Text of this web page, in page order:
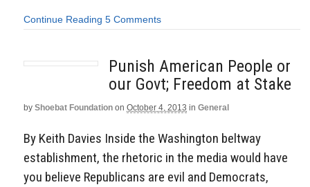
Continue Reading 5 Comments
Punish American People or
our Govt; Freedom at Stake
by Shoebat Foundation on October 4, 2013 in General
By Keith Davies Inside the Washington beltway
establishment, the rhetoric in the media would have
you believe Republicans are evil and Democrats,